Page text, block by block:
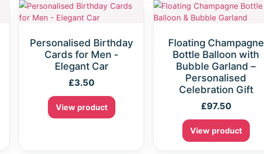
Personalised Birthday
Cards for Men -
Elegant Car
£3.50
View product
Floating Champagne
Bottle Balloon with
Bubble Garland –
Personalised
Celebration Gift
£97.50
View product